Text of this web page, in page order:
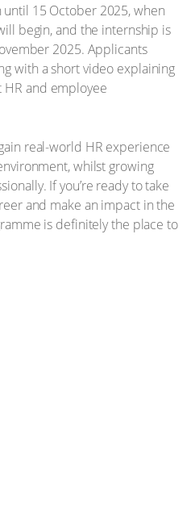
15 October 2025, when
begin, and the internship is
2025. Applicants
with a short video explaining
and employee
real-world HR experience
whilst growing
If you’re ready to take
and make an impact in the
is definitely the place to